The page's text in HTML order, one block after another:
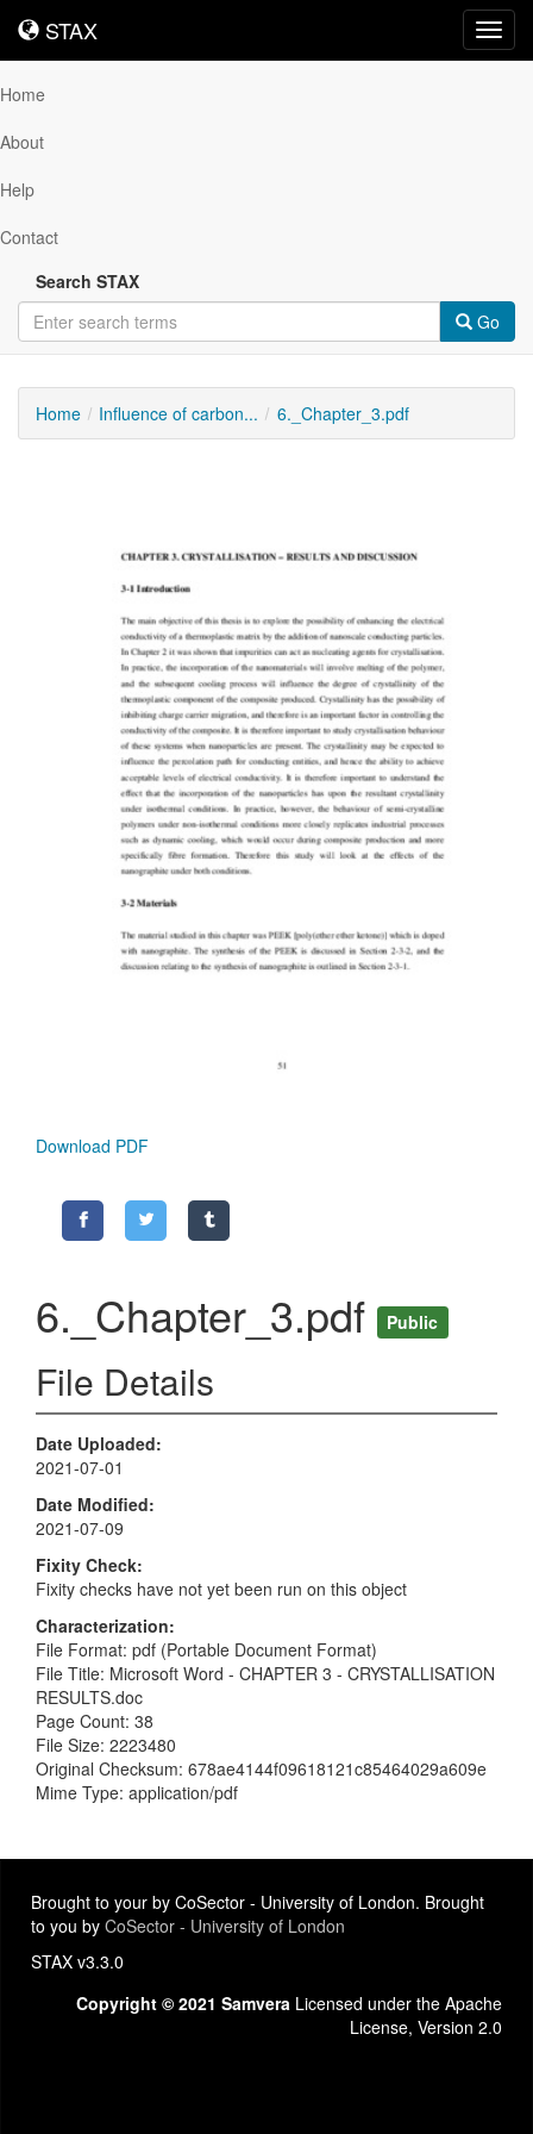
STAX
STAX
Home
About
Help
Contact
Search STAX
Go
Home Influence of carbon... 6._Chapter_3.pdf
Download PDF
6._Chapter_3.pdf Public
File Details
Date Uploaded
2021-07-01
Date Modified
2021-07-09
Fixity Check
Fixity checks have not yet been run on this object
Characterization
File Format: pdf (Portable Document Format)
File Title: Microsoft Word - CHAPTER 3 - CRYSTALLISATION
RESULTS.doc
Page Count: 38
File Size: 2223480
Original Checksum: 678ae4144f09618121c85464029a609e
Mime Type: application/pdf
Brought to your by CoSector - University of London. Brought
to you by CoSector - University of London
STAX v3.3.0
Copyright © 2021 Samvera Licensed under the Apache
License, Version 2.0